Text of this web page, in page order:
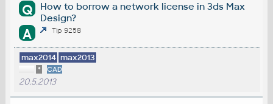
Q
How to borrow a network license in 3ds Max
Design?
A Tip 9258
max2014 max2013
* CAD
20.5.2013